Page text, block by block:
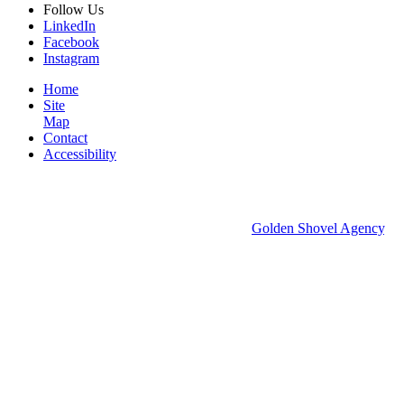
Follow Us
LinkedIn
Facebook
Instagram
Home
Site
Map
Contact
Accessibility
Golden Shovel Agency.